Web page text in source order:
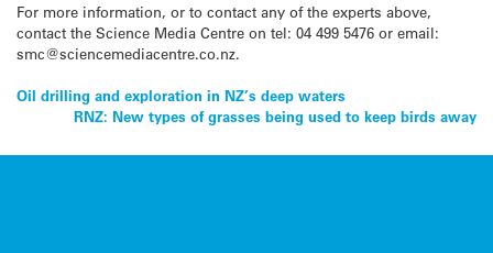
For more information, or to contact any of the experts above,
contact the Science Media Centre on tel: 04 499 5476 or email:
smc@sciencemediacentre.co.nz.
Post
navigation
Oil drilling and exploration in NZ’s deep waters
RNZ: New types of grasses being used to keep birds away